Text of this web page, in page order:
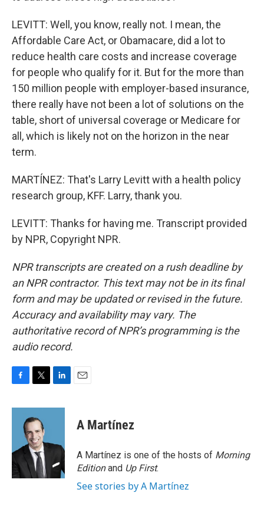
LEVITT: Well, you know, really not. I mean, the
Affordable Care Act, or Obamacare, did a lot to
reduce health care costs and increase coverage
for people who qualify for it. But for the more than
150 million people with employer-based insurance,
there really have not been a lot of solutions on the
table, short of universal coverage or Medicare for
all, which is likely not on the horizon in the near
term.
MARTÍNEZ: That's Larry Levitt with a health policy
research group, KFF. Larry, thank you.
LEVITT: Thanks for having me. Transcript provided
by NPR, Copyright NPR.
NPR transcripts are created on a rush deadline by
an NPR contractor. This text may not be in its final
form and may be updated or revised in the future.
Accuracy and availability may vary. The
authoritative record of NPR’s programming is the
audio record.
c
o
k
i
t
t
e
r
n
d
n
A Martínez
A Martínez is one of the hosts of Morning
Editionand Up First.
See stories by A Martínez